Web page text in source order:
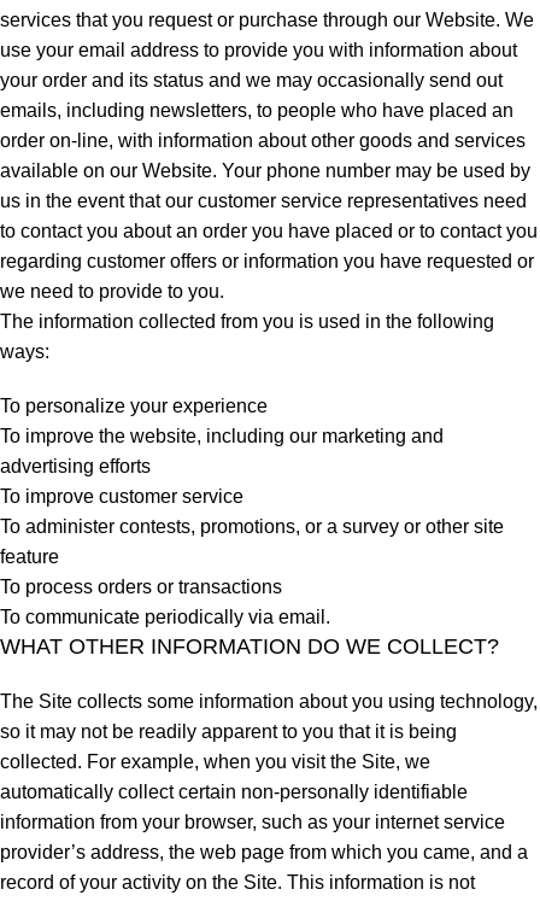
services that you request or purchase through our Website. We
use your email address to provide you with information about
your order and its status and we may occasionally send out
emails, including newsletters, to people who have placed an
order on-line, with information about other goods and services
available on our Website. Your phone number may be used by
us in the event that our customer service representatives need
to contact you about an order you have placed or to contact you
regarding customer offers or information you have requested or
we need to provide to you.
The information collected from you is used in the following
ways:
To personalize your experience
To improve the website, including our marketing and
advertising efforts
To improve customer service
To administer contests, promotions, or a survey or other site
feature
To process orders or transactions
To communicate periodically via email.
WHAT OTHER INFORMATION DO WE COLLECT?
The Site collects some information about you using technology,
so it may not be readily apparent to you that it is being
collected. For example, when you visit the Site, we
automatically collect certain non-personally identifiable
information from your browser, such as your internet service
provider’s address, the web page from which you came, and a
record of your activity on the Site. This information is not